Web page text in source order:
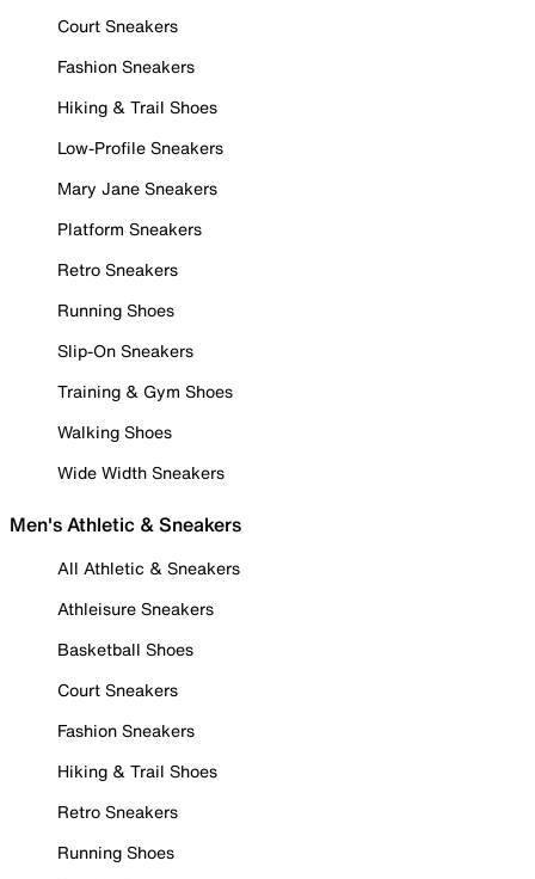
Court Sneakers
Fashion Sneakers
Hiking & Trail Shoes
Low-Profile Sneakers
Mary Jane Sneakers
Platform Sneakers
Retro Sneakers
Running Shoes
Slip-On Sneakers
Training & Gym Shoes
Walking Shoes
Wide Width Sneakers
Men's Athletic & Sneakers
All Athletic & Sneakers
Athleisure Sneakers
Basketball Shoes
Court Sneakers
Fashion Sneakers
Hiking & Trail Shoes
Retro Sneakers
Running Shoes